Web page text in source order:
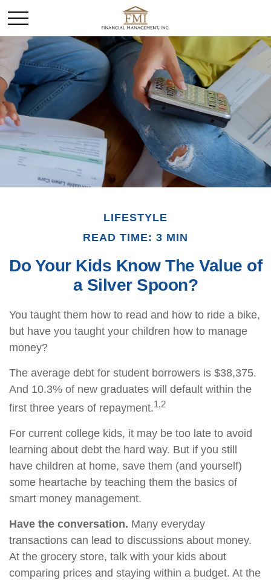
LIFESTYLE
READ TIME: 3 MIN
Do Your Kids Know The Value of
a Silver Spoon?
You taught them how to read and how to ride a bike,
but have you taught your children how to manage
money?
The average debt for student borrowers is $38,375.
And 10.3% of new graduates will default within the
first three years of repayment.1,2
For current college kids, it may be too late to avoid
learning about debt the hard way. But if you still
have children at home, save them (and yourself)
some heartache by teaching them the basics of
smart money management.
Have the conversation. Many everyday
transactions can lead to discussions about money.
At the grocery store, talk with your kids about
comparing prices and staying within a budget. At the